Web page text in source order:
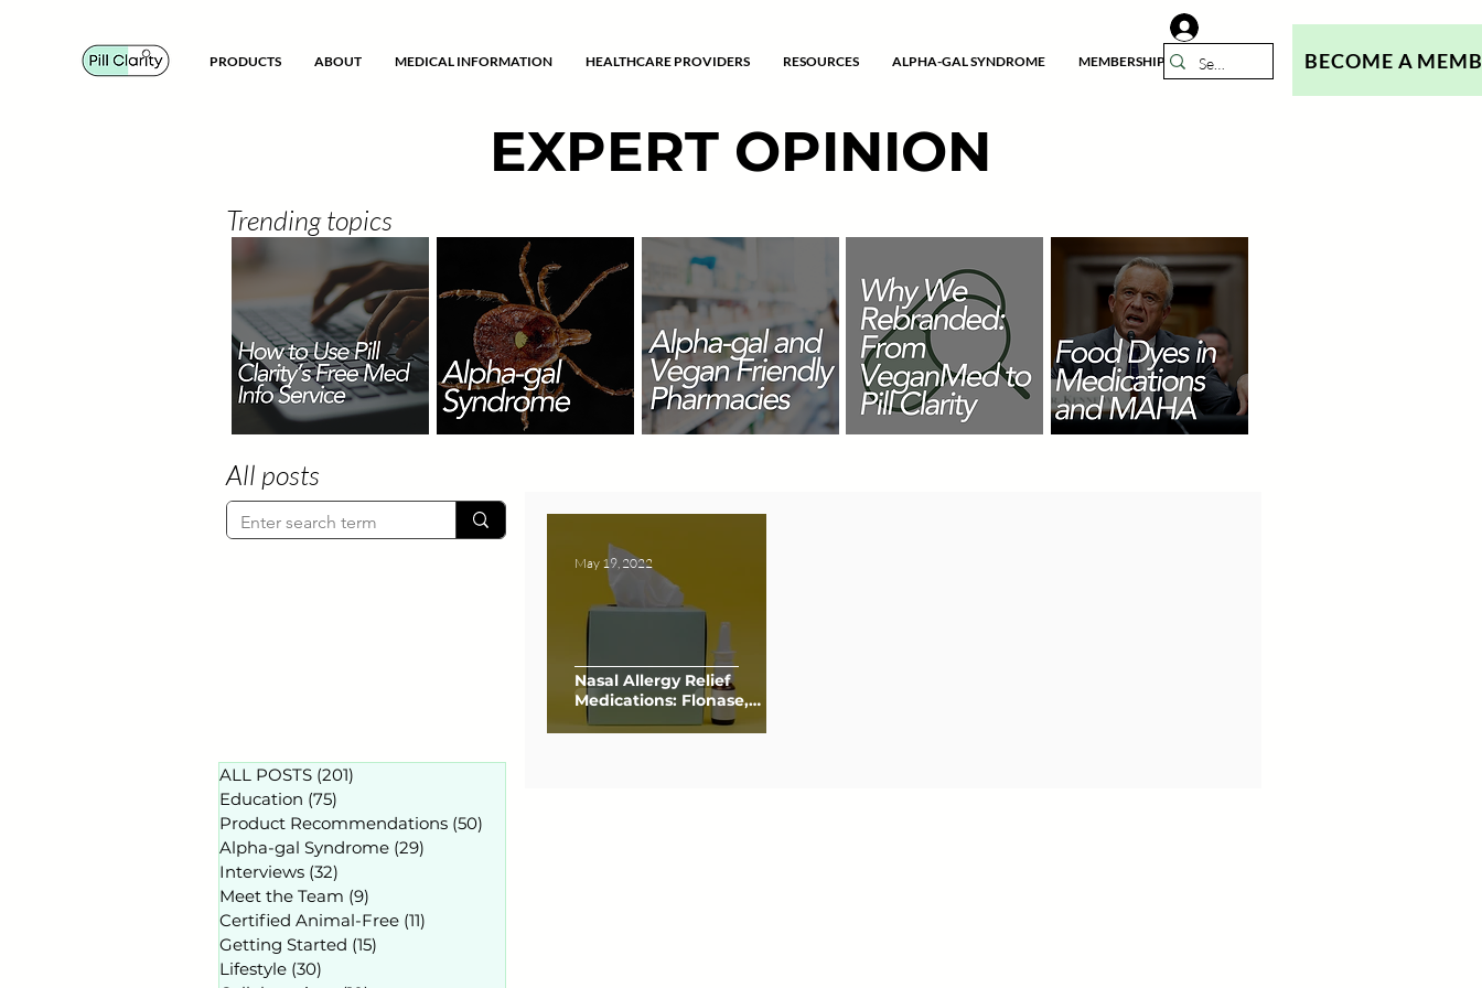
PRODUCTS ABOUT MEDICAL INFORMATION HEALTHCARE PROVIDERS RESOURCES ALPHA-GAL SYNDROME MEMBERSHIP BECOME A
EXPERT OPINION
Trending topics
All posts
ALL POSTS (201)
Education (75)
Product Recommendations (50)
Alpha-gal Syndrome (29)
Interviews (32)
Meet the Team (9)
Certified Animal-Free (11)
Getting Started (15)
Lifestyle (30)
Nasal Allergy Relief
Medications: Flonase,
Nasacort, and Afrin
May 19, 2022